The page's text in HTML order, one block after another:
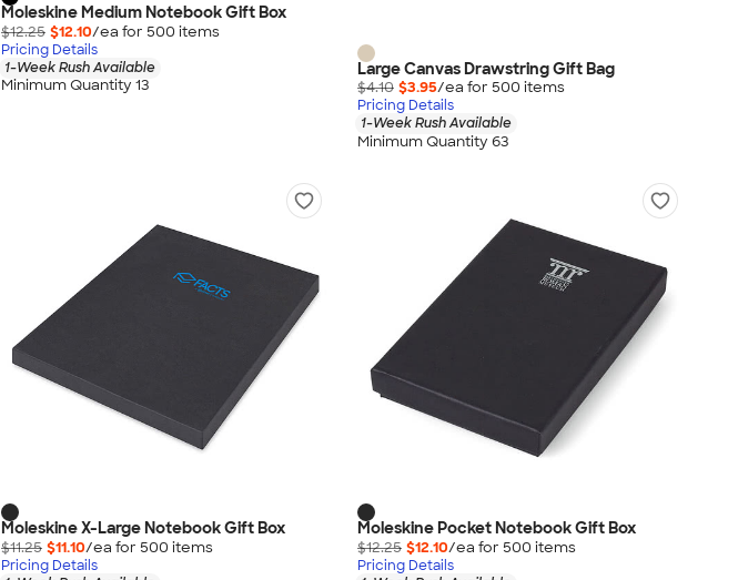
Moleskine Medium Notebook Gift Box
$12.25 $12.10/ea for 500 items
Pricing Details
1-Week Rush Available
Minimum Quantity 13
Large Canvas Drawstring Gift Bag
$4.10 $3.95/ea for 500 items
Pricing Details
1-Week Rush Available
Minimum Quantity 63
Moleskine X-Large Notebook Gift Box
$11.25 $11.10/ea for 500 items
Pricing Details
Moleskine Pocket Notebook Gift Box
$12.25 $12.10/ea for 500 items
Pricing Details